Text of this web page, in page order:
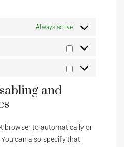
Always active
and
browser to automatically or
can also specify that